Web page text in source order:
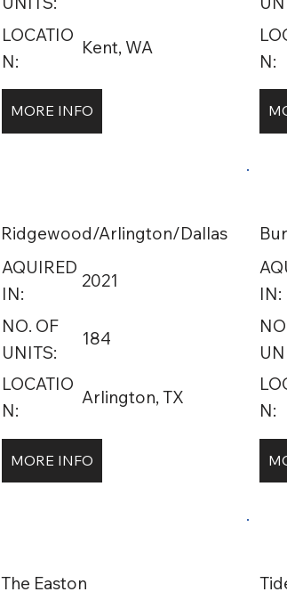
LOCATIO
N:
Kent, WA
MORE INFO
N:
Ridgewood/Arlington/Dallas
AQUIRED
IN:
2021
NO. OF
UNITS:
184
LOCATIO
N:
Arlington, TX
MORE INFO
IN:
N:
The Easton